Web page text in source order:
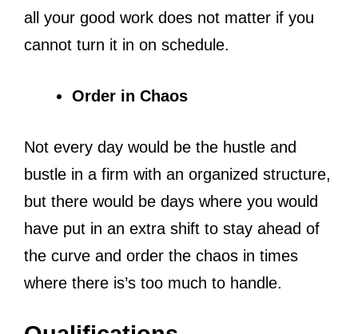
all your good work does not matter if you
cannot turn it in on schedule.
Order in Chaos
Not every day would be the hustle and
bustle in a firm with an organized structure,
but there would be days where you would
have put in an extra shift to stay ahead of
the curve and order the chaos in times
where there is’s too much to handle.